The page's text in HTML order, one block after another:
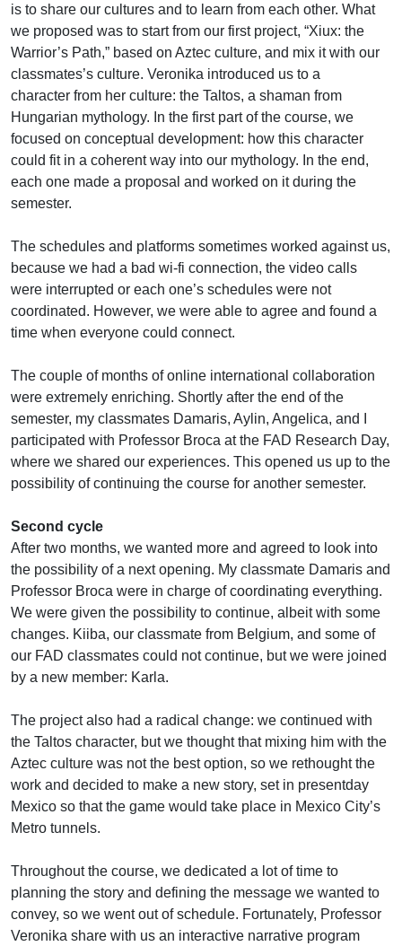
is to share our cultures and to learn from each other. What
we proposed was to start from our first project, “Xiux: the
Warrior’s Path,” based on Aztec culture, and mix it with our
classmates’s culture. Veronika introduced us to a
character from her culture: the Taltos, a shaman from
Hungarian mythology. In the first part of the course, we
focused on conceptual development: how this character
could fit in a coherent way into our mythology. In the end,
each one made a proposal and worked on it during the
semester.
The schedules and platforms sometimes worked against us,
because we had a bad wi-fi connection, the video calls
were interrupted or each one’s schedules were not
coordinated. However, we were able to agree and found a
time when everyone could connect.
The couple of months of online international collaboration
were extremely enriching. Shortly after the end of the
semester, my classmates Damaris, Aylin, Angelica, and I
participated with Professor Broca at the FAD Research Day,
where we shared our experiences. This opened us up to the
possibility of continuing the course for another semester.
Second cycle
After two months, we wanted more and agreed to look into
the possibility of a next opening. My classmate Damaris and
Professor Broca were in charge of coordinating everything.
We were given the possibility to continue, albeit with some
changes. Kiiba, our classmate from Belgium, and some of
our FAD classmates could not continue, but we were joined
by a new member: Karla.
The project also had a radical change: we continued with
the Taltos character, but we thought that mixing him with the
Aztec culture was not the best option, so we rethought the
work and decided to make a new story, set in presentday
Mexico so that the game would take place in Mexico City’s
Metro tunnels.
Throughout the course, we dedicated a lot of time to
planning the story and defining the message we wanted to
convey, so we went out of schedule. Fortunately, Professor
Veronika share with us an interactive narrative program